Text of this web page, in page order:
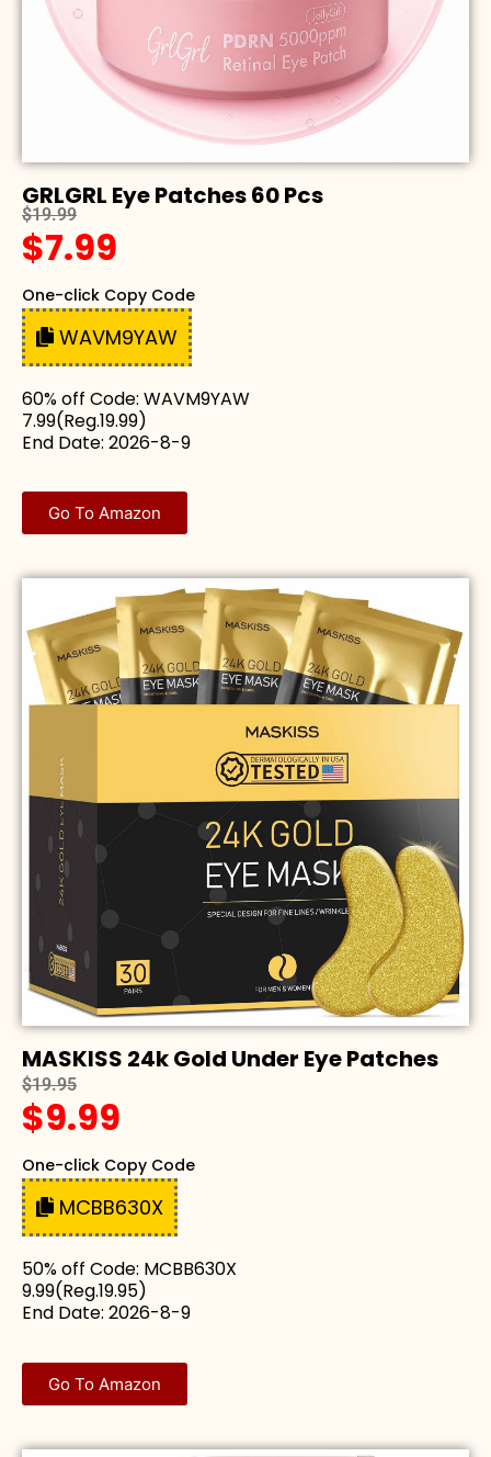
GRLGRL Eye Patches 60 Pcs
$19.99
$7.99
One-click Copy Code
WAVM9YAW
60% off Code: WAVM9YAW
7.99(Reg.19.99)
End Date: 2026-8-9
Go To Amazon
MASKISS 24k Gold Under Eye Patches
$19.95
$9.99
One-click Copy Code
MCBB630X
50% off Code: MCBB630X
9.99(Reg.19.95)
End Date: 2026-8-9
Go To Amazon